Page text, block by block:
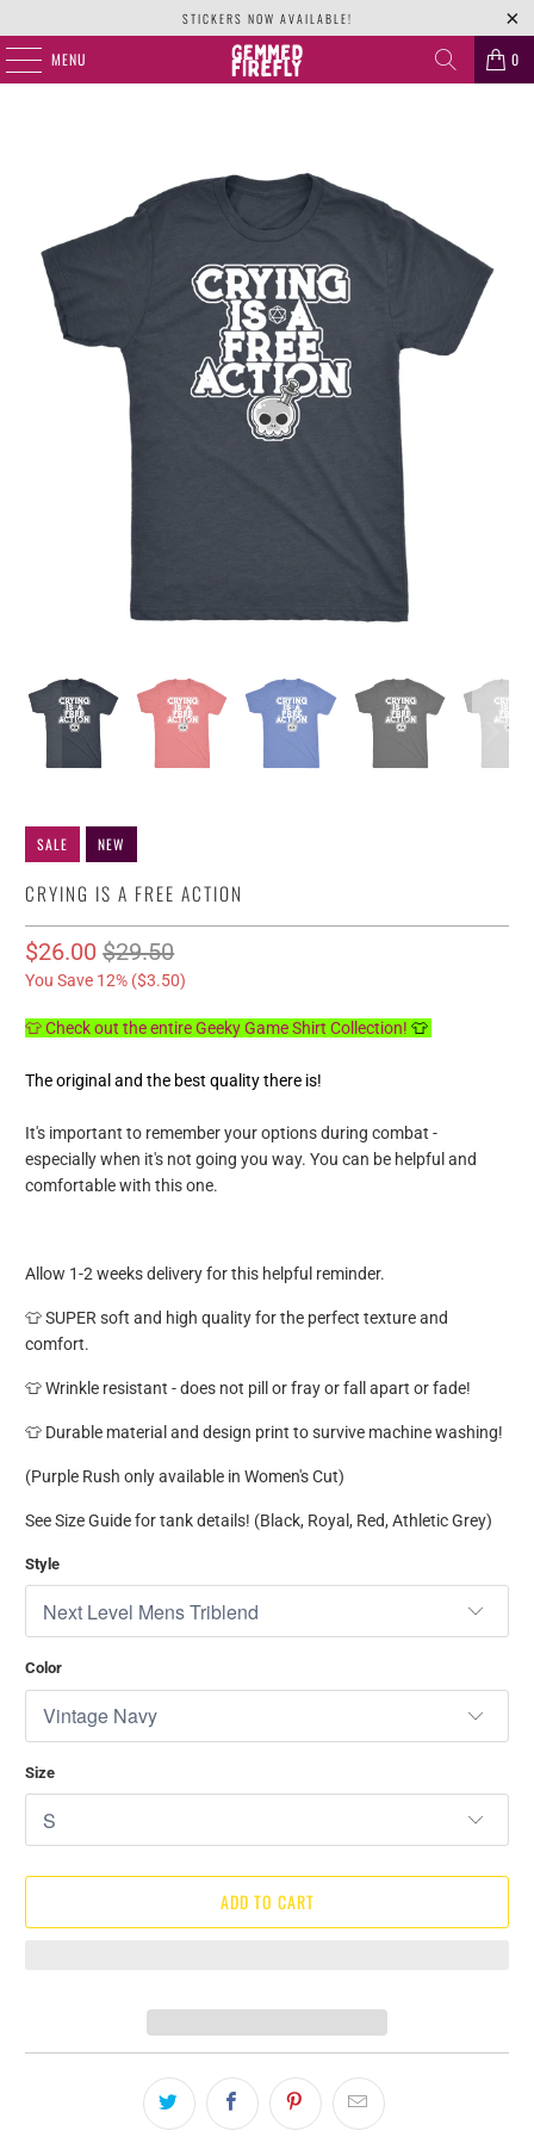
STICKERS NOW AVAILABLE!
MENU 0
SALE NEW
CRYING IS A FREE ACTION
$26.00 $29.50
You Save 12% ($3.50)
👕 Check out the entire Geeky Game Shirt Collection! 👕
The original and the best quality there is!
It's important to remember your options during combat -
especially when it's not going you way. You can be helpful and
comfortable with this one.
Allow 1-2 weeks delivery for this helpful reminder.
👕 SUPER soft and high quality for the perfect texture and
comfort.
👕 Wrinkle resistant - does not pill or fray or fall apart or fade!
👕 Durable material and design print to survive machine washing!
(Purple Rush only available in Women's Cut)
See Size Guide for tank details! (Black, Royal, Red, Athletic Grey)
Style
Color
Size
ADD TO CART